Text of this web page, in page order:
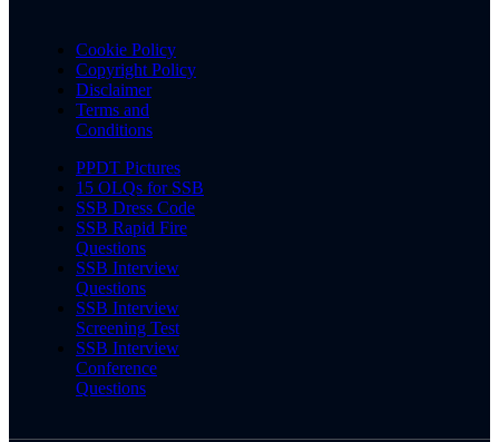
Cookie Policy
Copyright Policy
Disclaimer
Terms and
Conditions
PPDT Pictures
15 OLQs for SSB
SSB Dress Code
SSB Rapid Fire
Questions
SSB Interview
Questions
SSB Interview
Screening Test
SSB Interview
Conference
Questions